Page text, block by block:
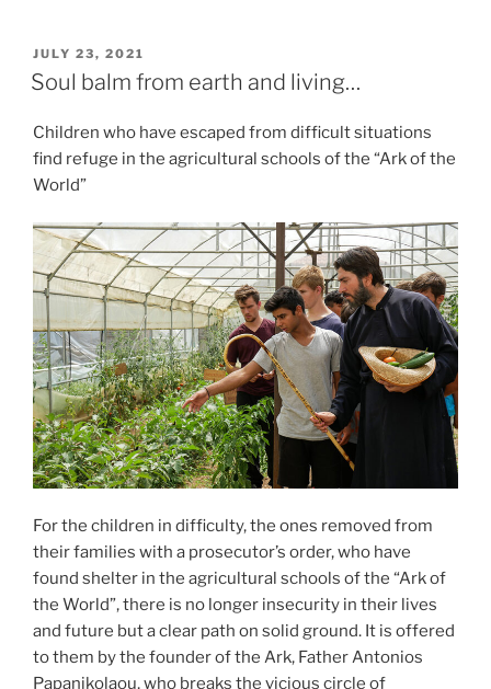
POSTED
ON
JULY 23, 2021
Soul balm from earth and living…
Children who have escaped from difficult situations
find refuge in the agricultural schools of the “Ark of the
World”
For the children in difficulty, the ones removed from
their families with a prosecutor’s order, who have
found shelter in the agricultural schools of the “Ark of
the World”, there is no longer insecurity in their lives
and future but a clear path on solid ground. It is offered
to them by the founder of the Ark, Father Antonios
Papanikolaou, who breaks the vicious circle of